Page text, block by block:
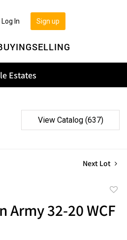
SELLING
Sign up
Log In
Estates
View Catalog (637)
Next Lot
Army 32-20 WCF